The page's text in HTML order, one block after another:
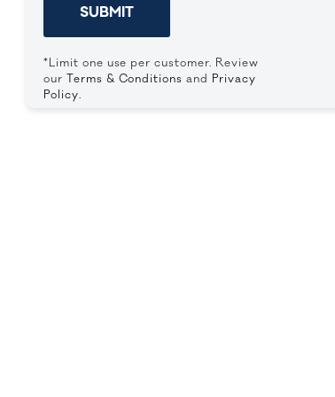
SUBMIT
*Limit one use per customer. Review
our Terms & Conditions and Privacy
Policy.